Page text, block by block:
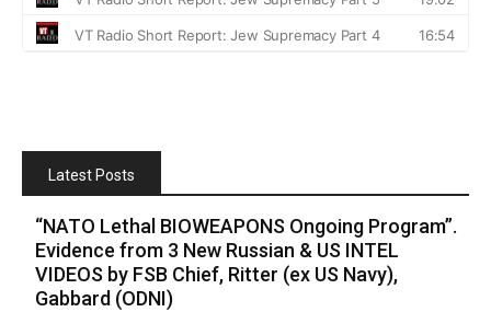
Latest Posts
“NATO Lethal BIOWEAPONS Ongoing Program”.
Evidence from 3 New Russian & US INTEL
VIDEOS by FSB Chief, Ritter (ex US Navy),
Gabbard (ODNI)